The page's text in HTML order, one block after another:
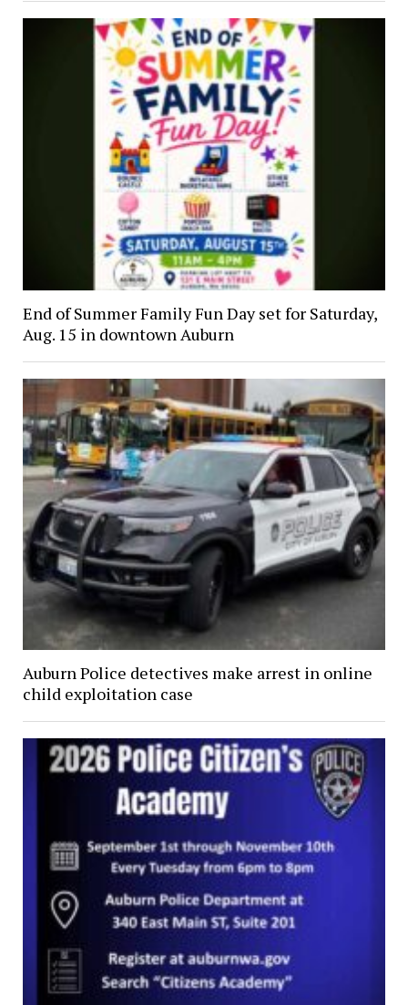
End of Summer Family Fun Day set for Saturday,
Aug. 15 in downtown Auburn
Auburn Police detectives make arrest in online
child exploitation case